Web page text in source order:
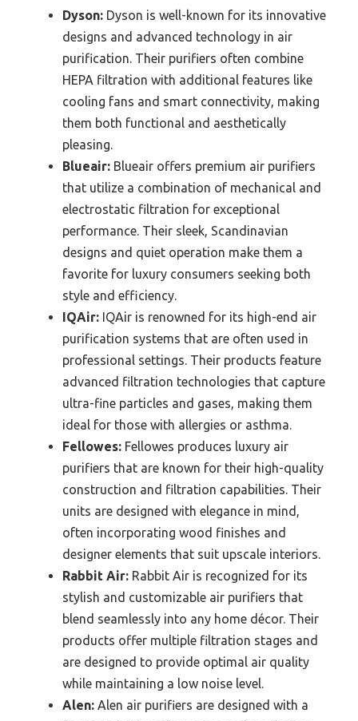
Dyson: Dyson is well-known for its innovative
designs and advanced technology in air
purification. Their purifiers often combine
HEPA filtration with additional features like
cooling fans and smart connectivity, making
them both functional and aesthetically
pleasing.
Blueair: Blueair offers premium air purifiers
that utilize a combination of mechanical and
electrostatic filtration for exceptional
performance. Their sleek, Scandinavian
designs and quiet operation make them a
favorite for luxury consumers seeking both
style and efficiency.
IQAir: IQAir is renowned for its high-end air
purification systems that are often used in
professional settings. Their products feature
advanced filtration technologies that capture
ultra-fine particles and gases, making them
ideal for those with allergies or asthma.
Fellowes: Fellowes produces luxury air
purifiers that are known for their high-quality
construction and filtration capabilities. Their
units are designed with elegance in mind,
often incorporating wood finishes and
designer elements that suit upscale interiors.
Rabbit Air: Rabbit Air is recognized for its
stylish and customizable air purifiers that
blend seamlessly into any home décor. Their
products offer multiple filtration stages and
are designed to provide optimal air quality
while maintaining a low noise level.
Alen: Alen air purifiers are designed with a